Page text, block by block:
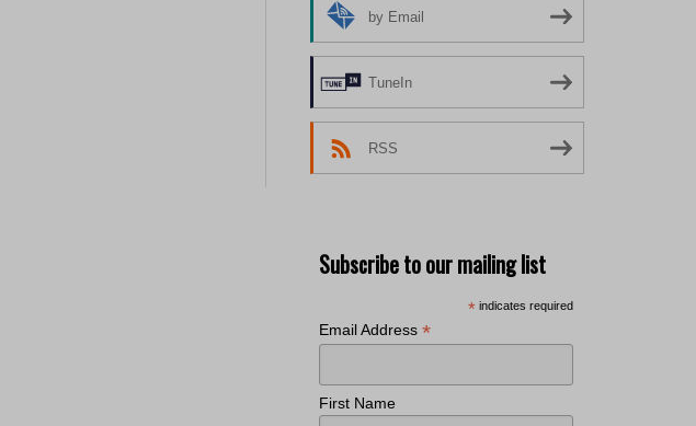
by Email
TuneIn
RSS
Subscribe to our mailing list
* indicates required
Email Address *
First Name